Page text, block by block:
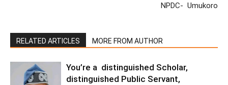
NPDC- Umukoro
RELATED ARTICLES MORE FROM AUTHOR
You’re a distinguished Scholar,
distinguished Public Servant,